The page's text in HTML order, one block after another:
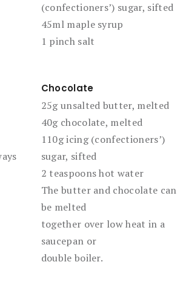
(confectioners’) sugar, sifted
45ml maple syrup
1 pinch salt
Chocolate
25g unsalted butter, melted
40g chocolate, melted
110g icing (confectioners’)
sugar, sifted
2 teaspoons hot water
The butter and chocolate can
be melted
together over low heat in a
saucepan or
double boiler.